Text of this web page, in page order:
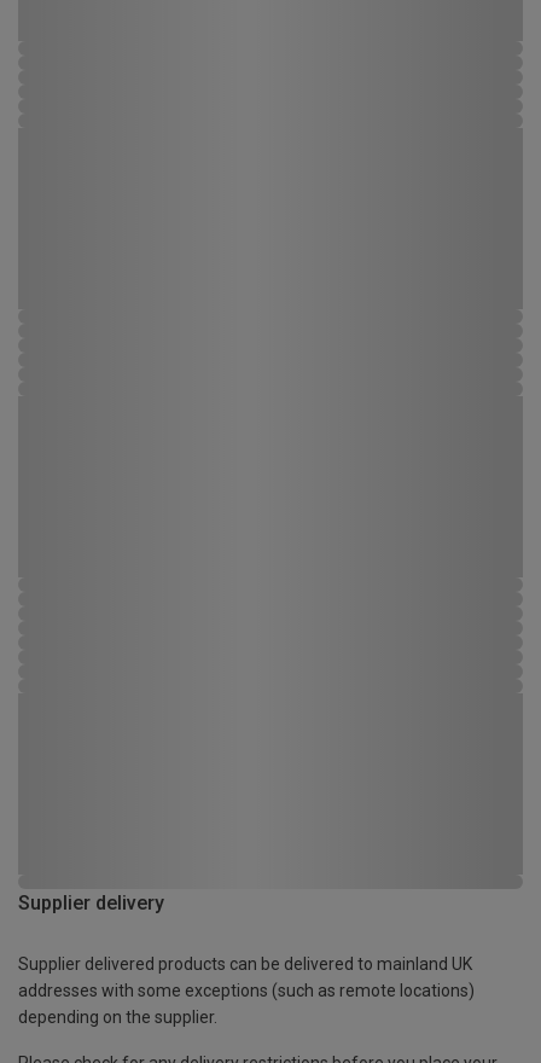
Supplier delivery
Supplier delivered products can be delivered to mainland UK
addresses with some exceptions (such as remote locations)
depending on the supplier.